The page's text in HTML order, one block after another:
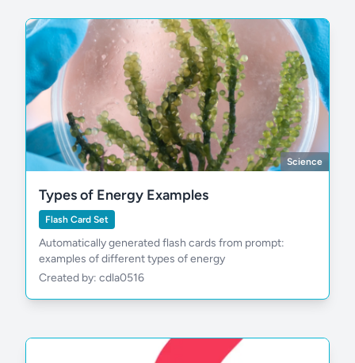
Science
Types of Energy Examples
Flash Card Set
Automatically generated flash cards from prompt:
examples of different types of energy
Created by: cdla0516